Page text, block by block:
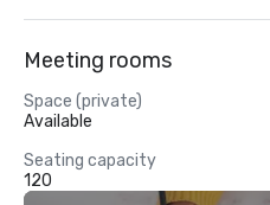
Meeting rooms
Space (private)
Available
Seating capacity
120